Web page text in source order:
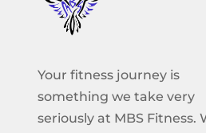
Your fitness journey is
something we take very
seriously at MBS Fitness.